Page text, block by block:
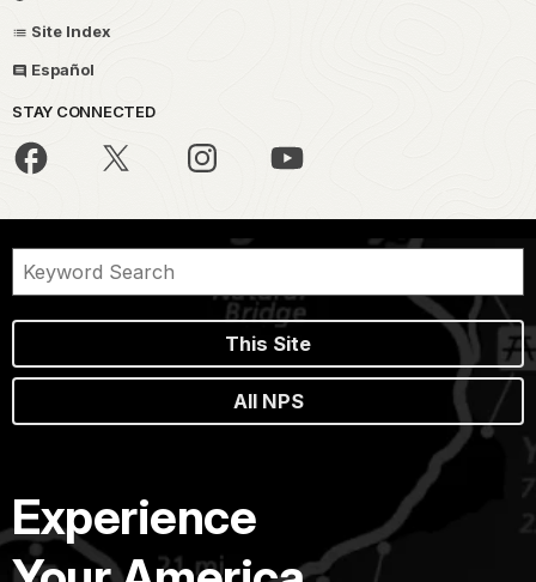
Site Index
Español
STAY CONNECTED
This Site
All NPS
Experience